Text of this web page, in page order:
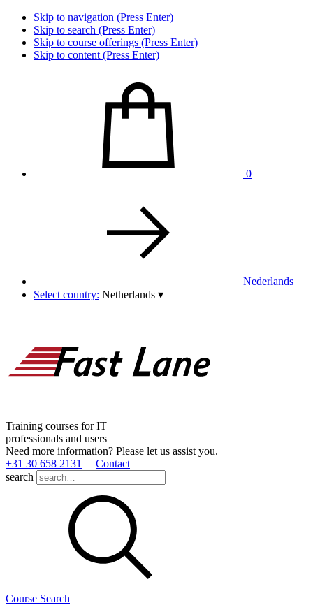
Skip to navigation (Press Enter)
Skip to search (Press Enter)
Skip to course offerings (Press Enter)
Skip to content (Press Enter)
0
Nederlands
Select country: Netherlands ▾
Training courses for IT
professionals and users
Need more information? Please let us assist you.
+31 30 658 2131
Contact
search
Course Search